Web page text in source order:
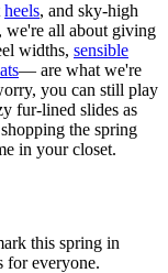
heels, and sky-high
all about giving
widths, sensible
— are what we're
you can still play
fur-lined slides as
the spring
in your closet.
this spring in
for everyone.